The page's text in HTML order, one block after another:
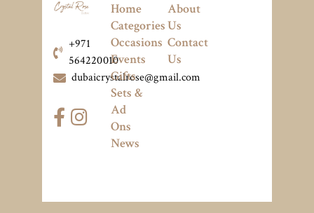
+971
564220010
dubaicrystalrose@gmail.com
Home
Categories
Occasions
Events
Gifts
Sets &
Ad
Ons
News
About
Us
Contact
Us